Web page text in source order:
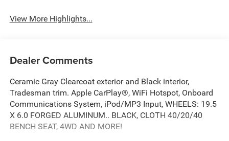
View More Highlights...
Dealer Comments
Ceramic Gray Clearcoat exterior and Black interior,
Tradesman trim. Apple CarPlay®, WiFi Hotspot, Onboard
Communications System, iPod/MP3 Input, WHEELS: 19.5
X 6.0 FORGED ALUMINUM.. BLACK, CLOTH 40/20/40
BENCH SEAT, 4WD AND MORE!